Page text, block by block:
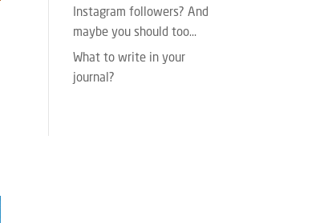
Instagram followers? And
maybe you should too…
What to write in your
journal?